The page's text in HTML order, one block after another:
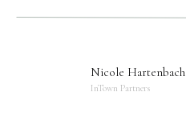
InTown Partners
Nicole Hartenbach